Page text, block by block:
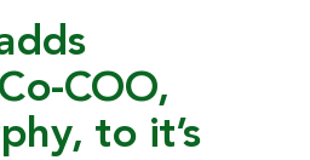
COO,
to it’s